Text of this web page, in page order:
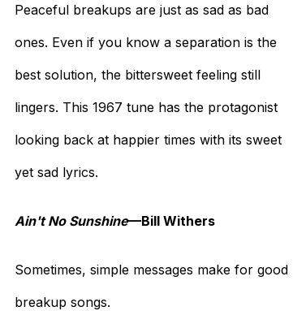
Peaceful breakups are just as sad as bad
ones. Even if you know a separation is the
best solution, the bittersweet feeling still
lingers. This 1967 tune has the protagonist
looking back at happier times with its sweet
yet sad lyrics.
Ain't No Sunshine—Bill Withers
Sometimes, simple messages make for good
breakup songs.